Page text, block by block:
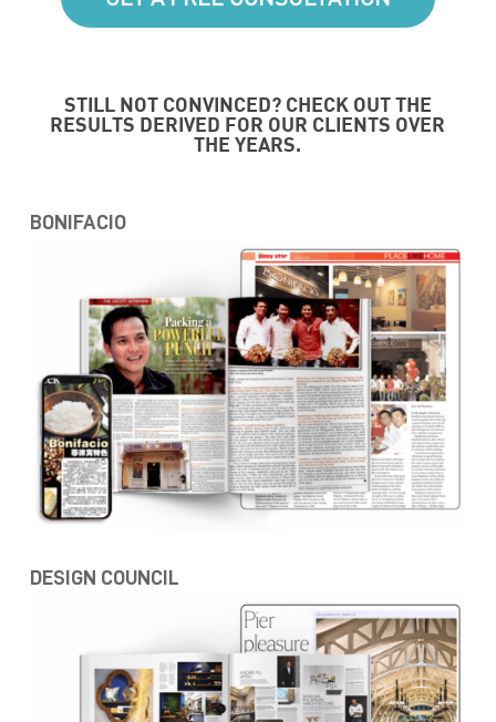
STILL NOT CONVINCED? CHECK OUT THE
RESULTS DERIVED FOR OUR CLIENTS OVER
THE YEARS.
BONIFACIO
DESIGN COUNCIL